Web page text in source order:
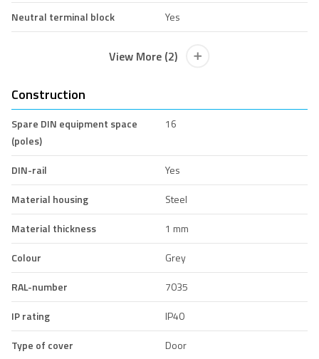
Neutral terminal block
Yes
View More (2)
Construction
Spare DIN equipment space
(poles)
16
DIN-rail
Yes
Material housing
Steel
Material thickness
1 mm
Colour
Grey
RAL-number
7035
IP rating
IP40
Type of cover
Door